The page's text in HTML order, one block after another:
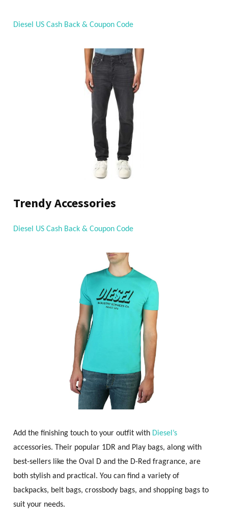
Diesel US Cash Back & Coupon Code
Trendy Accessories
Diesel US Cash Back & Coupon Code
Add the finishing touch to your outfit with Diesel’s
accessories. Their popular 1DR and Play bags, along with
best-sellers like the Oval D and the D-Red fragrance, are
both stylish and practical. You can find a variety of
backpacks, belt bags, crossbody bags, and shopping bags to
suit your needs.